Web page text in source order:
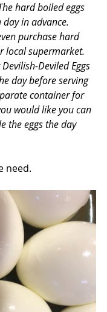
hard boiled eggs
in advance.
purchase hard
local supermarket.
Deviled Eggs
day before serving
container for
would like you can
the eggs the day
need.